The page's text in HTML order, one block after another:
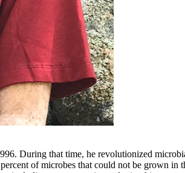
During that time, he revolutionized
of microbes that could not be grown in